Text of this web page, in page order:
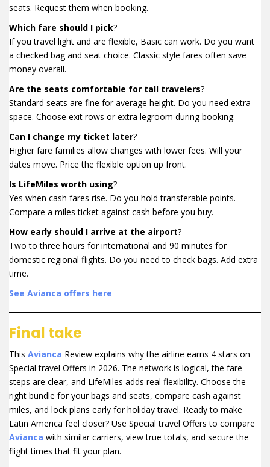
seats. Request them when booking.
Which fare should I pick?
If you travel light and are flexible, Basic can work. Do you want
a checked bag and seat choice. Classic style fares often save
money overall.
Are the seats comfortable for tall travelers?
Standard seats are fine for average height. Do you need extra
space. Choose exit rows or extra legroom during booking.
Can I change my ticket later?
Higher fare families allow changes with lower fees. Will your
dates move. Price the flexible option up front.
Is LifeMiles worth using?
Yes when cash fares rise. Do you hold transferable points.
Compare a miles ticket against cash before you buy.
How early should I arrive at the airport?
Two to three hours for international and 90 minutes for
domestic regional flights. Do you need to check bags. Add extra
time.
See Avianca offers here
Final take
This Avianca Review explains why the airline earns 4 stars on
Special travel Offers in 2026. The network is logical, the fare
steps are clear, and LifeMiles adds real flexibility. Choose the
right bundle for your bags and seats, compare cash against
miles, and lock plans early for holiday travel. Ready to make
Latin America feel closer? Use Special travel Offers to compare
Avianca with similar carriers, view true totals, and secure the
flight times that fit your plan.